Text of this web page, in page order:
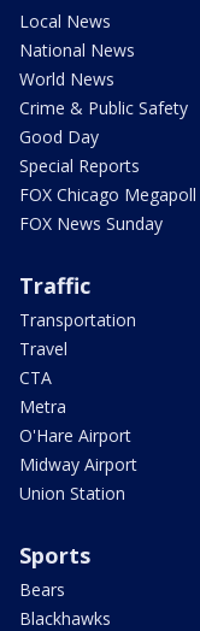
Local News
National News
World News
Crime & Public Safety
Good Day
Special Reports
FOX Chicago Megapoll
FOX News Sunday
Traffic
Transportation
Travel
CTA
Metra
O'Hare Airport
Midway Airport
Union Station
Sports
Bears
Blackhawks